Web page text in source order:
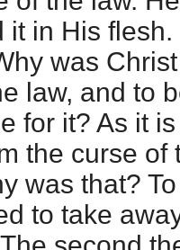
it in His
was
law, and to
for it? As it
the curse of
was that?
to take